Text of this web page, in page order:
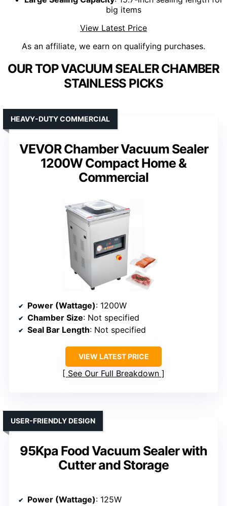
big items
View Latest Price
As an affiliate, we earn on qualifying purchases.
OUR TOP VACUUM SEALER CHAMBER
STAINLESS PICKS
VEVOR Chamber Vacuum Sealer
1200W Compact Home &
Commercial
HEAVY-DUTY COMMERCIAL
Power (Wattage): 1200W
Chamber Size: Not specified
Seal Bar Length: Not specified
VIEW LATEST PRICE
See Our Full Breakdown
95Kpa Food Vacuum Sealer with
Cutter and Storage
USER-FRIENDLY DESIGN
Power (Wattage): 125W